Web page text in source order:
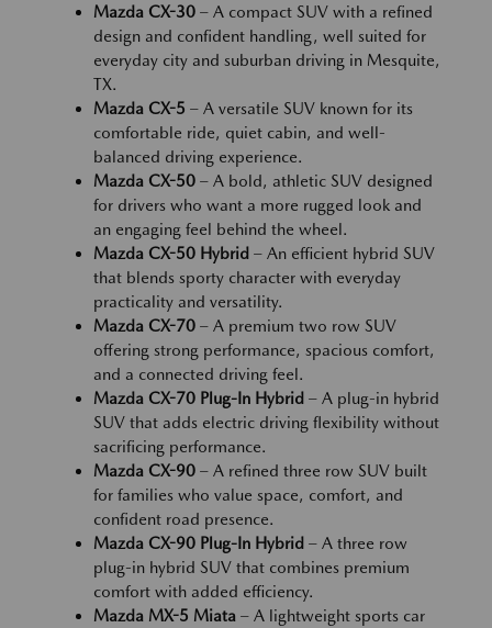
Mazda CX-30 – A compact SUV with a refined
design and confident handling, well suited for
everyday city and suburban driving in Mesquite,
TX.
Mazda CX-5 – A versatile SUV known for its
comfortable ride, quiet cabin, and well-
balanced driving experience.
Mazda CX-50 – A bold, athletic SUV designed
for drivers who want a more rugged look and
an engaging feel behind the wheel.
Mazda CX-50 Hybrid – An efficient hybrid SUV
that blends sporty character with everyday
practicality and versatility.
Mazda CX-70 – A premium two row SUV
offering strong performance, spacious comfort,
and a connected driving feel.
Mazda CX-70 Plug-In Hybrid – A plug-in hybrid
SUV that adds electric driving flexibility without
sacrificing performance.
Mazda CX-90 – A refined three row SUV built
for families who value space, comfort, and
confident road presence.
Mazda CX-90 Plug-In Hybrid – A three row
plug-in hybrid SUV that combines premium
comfort with added efficiency.
Mazda MX-5 Miata – A lightweight sports car